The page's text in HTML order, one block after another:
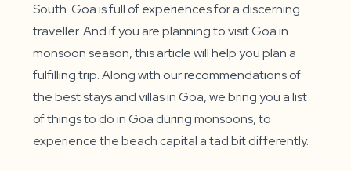
South. Goa is full of experiences for a discerning
traveller. And if you are planning to visit Goa in
monsoon season, this article will help you plan a
fulfilling trip. Along with our recommendations of
the best stays and villas in Goa, we bring you a list
of things to do in Goa during monsoons, to
experience the beach capital a tad bit differently.